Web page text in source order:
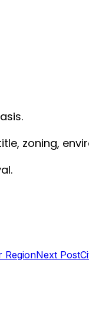
zoning,
RegionNext Post